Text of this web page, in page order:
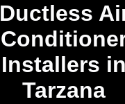
Ductless
Installers in
Tarzana